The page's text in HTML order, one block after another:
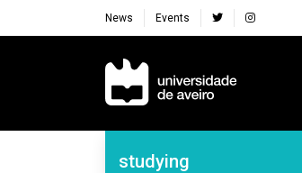
News Events
Navegação Principal
Navegação Lateral
studying